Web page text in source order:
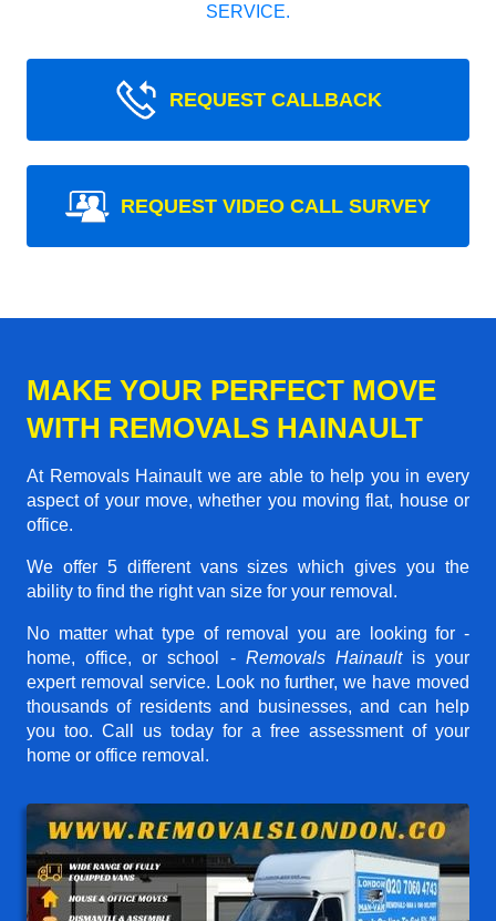
SERVICE.
REQUEST CALLBACK
REQUEST VIDEO CALL SURVEY
MAKE YOUR PERFECT MOVE
WITH REMOVALS HAINAULT
At Removals Hainault we are able to help you in every
aspect of your move, whether you moving flat, house or
office.
We offer 5 different vans sizes which gives you the
ability to find the right van size for your removal.
No matter what type of removal you are looking for -
home, office, or school - Removals Hainaultis your
expert removal service. Look no further, we have moved
thousands of residents and businesses, and can help
you too. Call us today for a free assessment of your
home or office removal.